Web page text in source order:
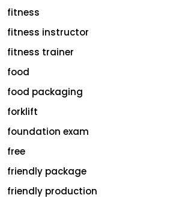
fitness
fitness instructor
fitness trainer
food
food packaging
forklift
foundation exam
free
friendly package
friendly production